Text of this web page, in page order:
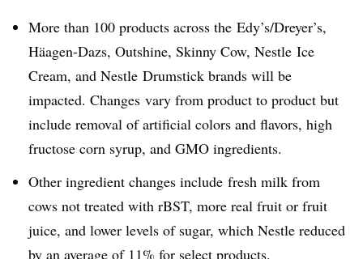
More than 100 products across the Edy’s/Dreyer’s,
Häagen-Dazs, Outshine, Skinny Cow, Nestle Ice
Cream, and Nestle Drumstick brands will be
impacted. Changes vary from product to product but
include removal of artificial colors and flavors, high
fructose corn syrup, and GMO ingredients.
Other ingredient changes include fresh milk from
cows not treated with rBST, more real fruit or fruit
juice, and lower levels of sugar, which Nestle reduced
by an average of 11% for select products.